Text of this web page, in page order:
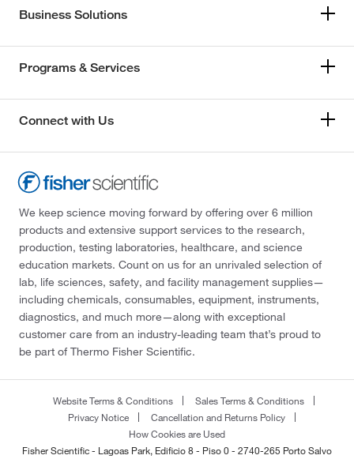
Business Solutions
Programs & Services
Connect with Us
We keep science moving forward by offering over 6 million
products and extensive support services to the research,
production, testing laboratories, healthcare, and science
education markets. Count on us for an unrivaled selection of
lab, life sciences, safety, and facility management supplies—
including chemicals, consumables, equipment, instruments,
diagnostics, and much more—along with exceptional
customer care from an industry-leading team that’s proud to
be part of Thermo Fisher Scientific.
Website Terms & Conditions
Sales Terms & Conditions
Privacy Notice
Cancellation and Returns Policy
How Cookies are Used
Fisher Scientific - Lagoas Park, Edificio 8 - Piso 0 - 2740-265 Porto Salvo